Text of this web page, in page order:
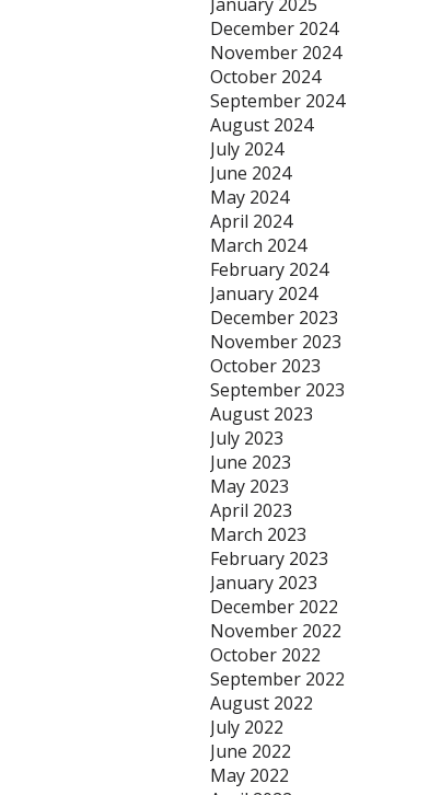
December 2024
November 2024
October 2024
September 2024
August 2024
July 2024
June 2024
May 2024
April 2024
March 2024
February 2024
January 2024
December 2023
November 2023
October 2023
September 2023
August 2023
July 2023
June 2023
May 2023
April 2023
March 2023
February 2023
January 2023
December 2022
November 2022
October 2022
September 2022
August 2022
July 2022
June 2022
May 2022